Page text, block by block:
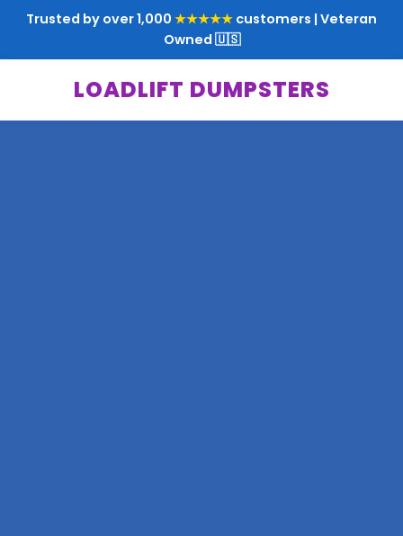
Trusted by over 1,000 ★★★★★ customers | Veteran
Owned 🇺🇸
LOADLIFT DUMPSTERS